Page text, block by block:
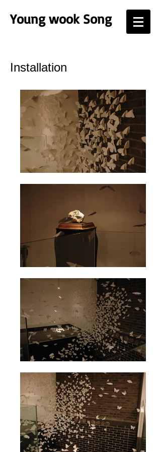
Youngwook Song
Installation